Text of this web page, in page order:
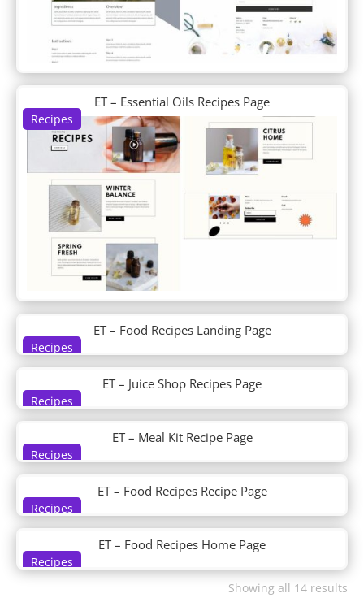
DP Intro About Us
DP Logo Grid
DP Logogrid
DP News Ticker
DP Newsletter
DP Portfolio
DP Portfolio Carousel
DP Post Fullwidth Slider
DP Post Horizontal Timeline
DP Post List
DP Post Single Column List
DP Post Single Column List Carousel
DP Post Slider
DP Post Tiles Magazine Grid
DP Post Verticle Timeline
DP Pricing
DP Product Detail
DP Recent Post Sidebar
DP Service
DP Shop
DP Social Media Icon Hover
DP Steps
DP Tab
DP Tabs
DP Team
DP Team Slider
DP Testimonial
DP Testimonial Slider
DP Timeline
DP Ultimate Pack
Recipes
ET – Essential Oils Recipes Page
Recipes
ET – Food Recipes Landing Page
Recipes
ET – Juice Shop Recipes Page
Recipes
ET – Meal Kit Recipe Page
Recipes
ET – Food Recipes Recipe Page
Recipes
ET – Food Recipes Home Page
Showing all 14 results